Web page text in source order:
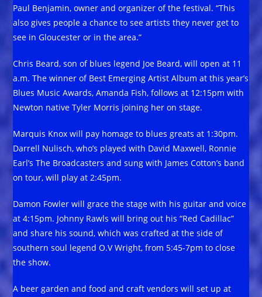
Paul Benjamin, owner and organizer of the festival. “This
also gives people a chance to see artists they never get to
see in Gloucester or in the area.”
Chris Beard, son of blues legend Joe Beard, will open at 11
a.m. The winner of Best Emerging Artist Album at this year’s
Blues Music Awards, Amanda Fish, follows at 12:15pm with
Newton native Tyler Morris joining her on stage.
Marquis Knox will pay homage to blues greats at 1:30pm.
Darrell Nulisch, who’s played with David Maxwell, Ronnie
Earl’s The Broadcasters and sung with James Cotton’s band
on tour, will play at 2:45pm.
Damon Fowler will grace the stage with his guitar and voice
at 4:15pm. Johnny Rawls will bring out his “Red Cadillac”
and share his sound, which was crafted at the side of
southern soul legend O.V Wright, from 5:45-7pm to close
the show.
A beer garden and food and craft vendors will set up at